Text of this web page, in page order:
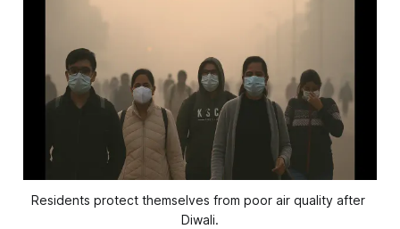
Residents protect themselves from poor air quality after
Diwali.